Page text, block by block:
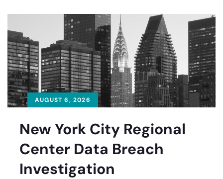
AUGUST 6, 2026
New York City Regional
Center Data Breach
Investigation